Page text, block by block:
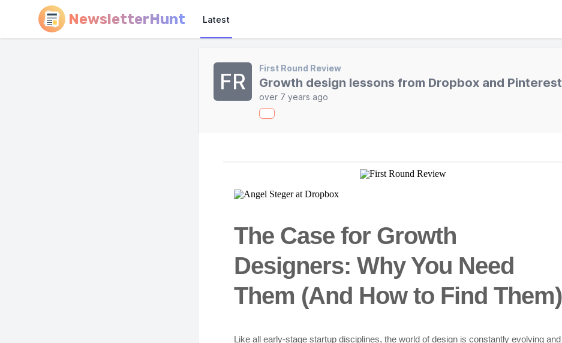
NewsletterHunt Latest
FR
First Round Review
Growth design lessons from Dropbox and Pinterest
over 7 years ago